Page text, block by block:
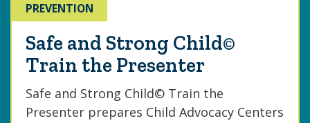
PREVENTION
Safe and Strong Child©
Train the Presenter
Safe and Strong Child© Train the
Presenter prepares Child Advocacy Centers